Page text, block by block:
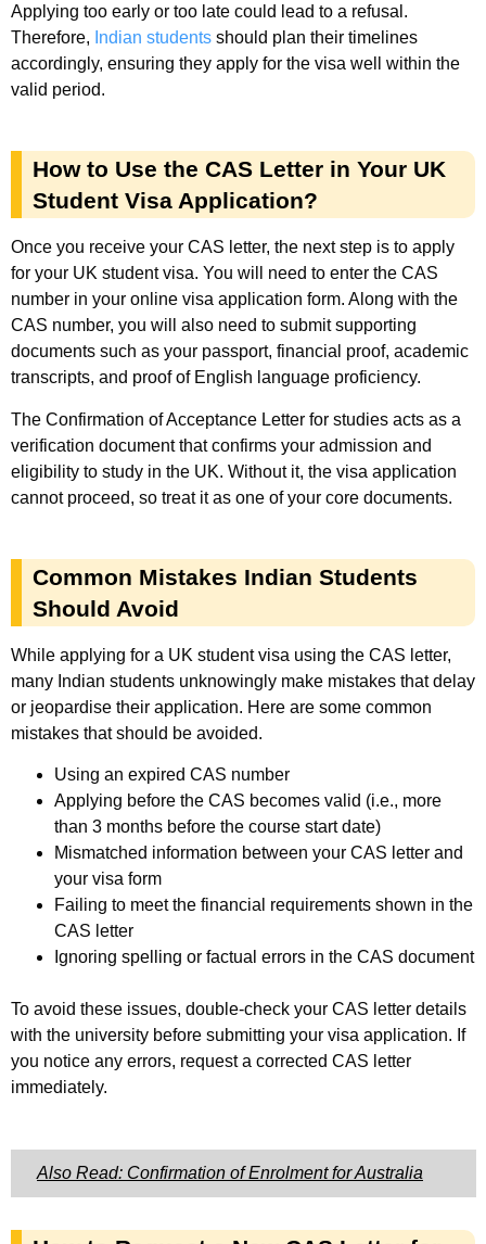
Applying too early or too late could lead to a refusal.
Therefore, Indian students should plan their timelines
accordingly, ensuring they apply for the visa well within the
valid period.
How to Use the CAS Letter in Your UK
Student Visa Application?
Once you receive your CAS letter, the next step is to apply
for your UK student visa. You will need to enter the CAS
number in your online visa application form. Along with the
CAS number, you will also need to submit supporting
documents such as your passport, financial proof, academic
transcripts, and proof of English language proficiency.
The Confirmation of Acceptance Letter for studies acts as a
verification document that confirms your admission and
eligibility to study in the UK. Without it, the visa application
cannot proceed, so treat it as one of your core documents.
Common Mistakes Indian Students
Should Avoid
While applying for a UK student visa using the CAS letter,
many Indian students unknowingly make mistakes that delay
or jeopardise their application. Here are some common
mistakes that should be avoided.
Using an expired CAS number
Applying before the CAS becomes valid (i.e., more
than 3 months before the course start date)
Mismatched information between your CAS letter and
your visa form
Failing to meet the financial requirements shown in the
CAS letter
Ignoring spelling or factual errors in the CAS document
To avoid these issues, double-check your CAS letter details
with the university before submitting your visa application. If
you notice any errors, request a corrected CAS letter
immediately.
Also Read: Confirmation of Enrolment for Australia